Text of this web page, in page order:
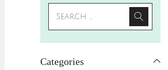
Categories